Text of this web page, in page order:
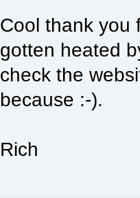
Cool thank you
gotten heated
check the
because :-).
Rich